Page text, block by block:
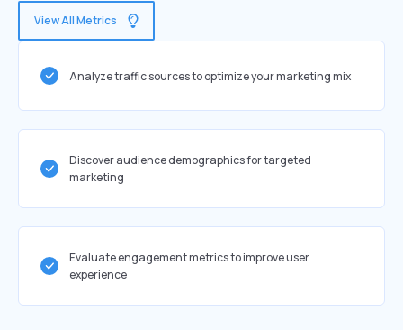
View All Metrics
Analyze traffic sources to optimize your marketing mix
Discover audience demographics for targeted
marketing
Evaluate engagement metrics to improve user
experience